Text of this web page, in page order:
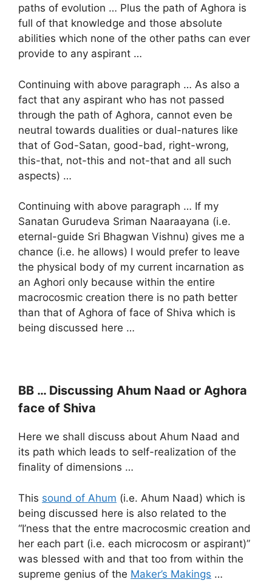
paths of evolution … Plus the path of Aghora is
full of that knowledge and those absolute
abilities which none of the other paths can ever
provide to any aspirant …
Continuing with above paragraph … As also a
fact that any aspirant who has not passed
through the path of Aghora, cannot even be
neutral towards dualities or dual-natures like
that of God-Satan, good-bad, right-wrong,
this-that, not-this and not-that and all such
aspects) …
Continuing with above paragraph … If my
Sanatan Gurudeva Sriman Naaraayana (i.e.
eternal-guide Sri Bhagwan Vishnu) gives me a
chance (i.e. he allows) I would prefer to leave
the physical body of my current incarnation as
an Aghori only because within the entire
macrocosmic creation there is no path better
than that of Aghora of face of Shiva which is
being discussed here …
BB … Discussing Ahum Naad or Aghora
face of Shiva
Here we shall discuss about Ahum Naad and
its path which leads to self-realization of the
finality of dimensions …
This sound of Ahum (i.e. Ahum Naad) which is
being discussed here is also related to the
“I’ness that the entre macrocosmic creation and
her each part (i.e. each microcosm or aspirant)”
was blessed with and that too from within the
supreme genius of the Maker’s Makings …